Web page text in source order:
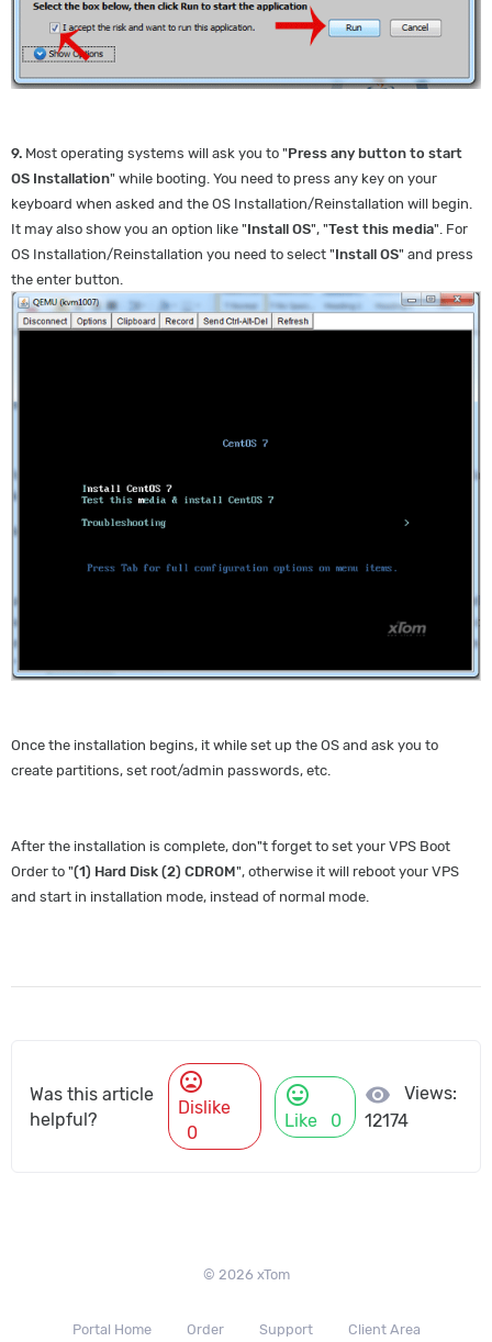
9. Most operating systems will ask you to "Press any button to start
OS Installation" while booting. You need to press any key on your
keyboard when asked and the OS Installation/Reinstallation will begin.
It may also show you an option like "Install OS", "Test this media". For
OS Installation/Reinstallation you need to select "Install OS" and press
the enter button.
Once the installation begins, it while set up the OS and ask you to
create partitions, set root/admin passwords, etc.
After the installation is complete, don"t forget to set your VPS Boot
Order to "(1) Hard Disk (2) CDROM", otherwise it will reboot your VPS
and start in installation mode, instead of normal mode.
Was this article
helpful?
mood_bad
Dislike
0
mood
Like 0
visibility
Views:
12174
© 2026 xTom
Portal Home Order Support Client Area